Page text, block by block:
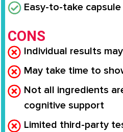
Easy-to-take
CONS
Individual results
May take time to
Not all ingredients
cognitive support
Limited third-party